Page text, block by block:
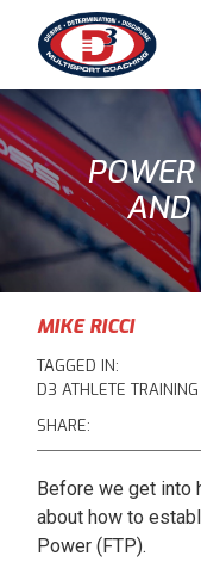
AND
MIKE RICCI
TAGGED IN:
D3 ATHLETE
SHARE:
Before we get into
about how to
Power (FTP).